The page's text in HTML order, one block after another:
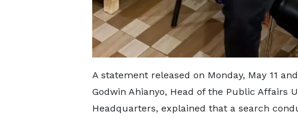
A statement released on Monday, May 11
Godwin Ahianyo, Head of the Public Affairs
Headquarters, explained that a search